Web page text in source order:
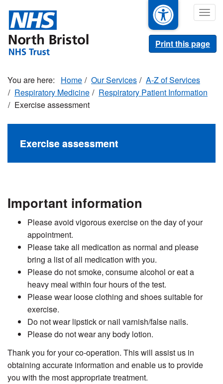
main
content
Print this page
Home Our Services
A-Z of Services
Respiratory Medicine
Respiratory Patient Information
Exercise assessment
Exercise assessment
Important information
Please avoid vigorous exercise on the day of your
appointment.
Please take all medication as normal and please
bring a list of all medication with you.
Please do not smoke, consume alcohol or eat a
heavy meal within four hours of the test.
Please wear loose clothing and shoes suitable for
exercise.
Do not wear lipstick or nail varnish/false nails.
Please do not wear any body lotion.
Thank you for your co-operation. This will assist us in
obtaining accurate information and enable us to provide
you with the most appropriate treatment.